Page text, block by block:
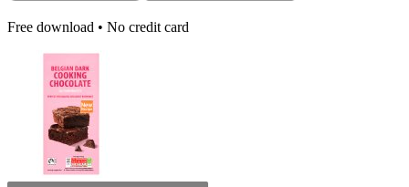
Free download • No credit card